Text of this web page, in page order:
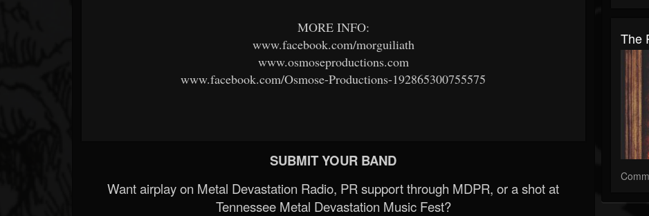
MORE INFO:
www.facebook.com/morguiliath
www.osmoseproductions.com
www.facebook.com/Osmose-Productions-192865300755575
SUBMIT YOUR BAND
Want airplay on Metal Devastation Radio, PR support through MDPR, or a shot at
Tennessee Metal Devastation Music Fest?
The